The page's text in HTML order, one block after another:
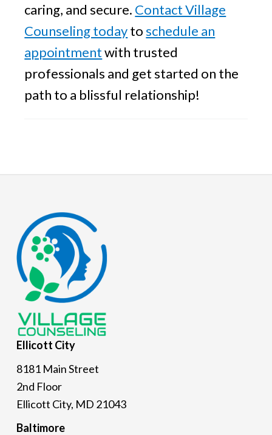
caring, and secure. Contact Village
Counseling todaytoschedule an
appointmentwith trusted
professionals and get started on the
path to a blissful relationship!
Footer
Ellicott City
8181 Main Street
2nd Floor
Ellicott City, MD 21043
Baltimore